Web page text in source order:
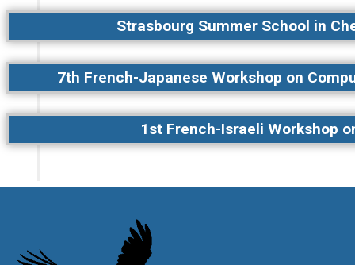
Strasbourg Summer School in
7th French-Japanese Workshop on
1st French-Israeli Workshop